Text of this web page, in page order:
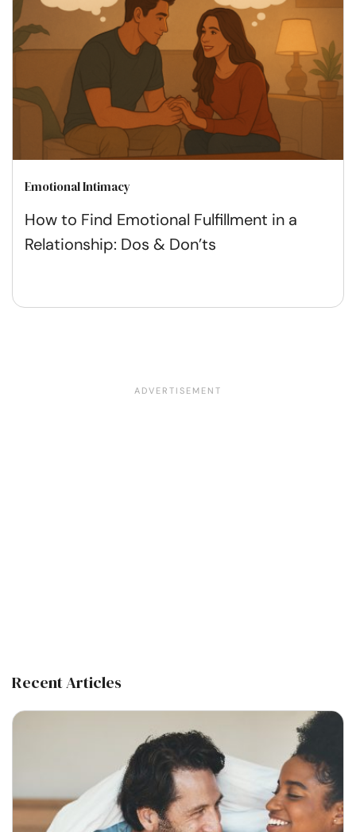
Emotional Intimacy
How to Find Emotional Fulfillment in a
Relationship: Dos & Don’ts
Recent Articles